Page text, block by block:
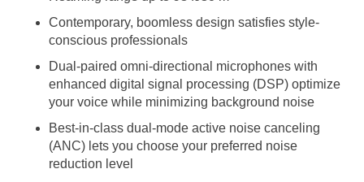
Contemporary, boomless design satisfies style-
conscious professionals
Dual-paired omni-directional microphones with
enhanced digital signal processing (DSP) optimize
your voice while minimizing background noise
Best-in-class dual-mode active noise canceling
(ANC) lets you choose your preferred noise
reduction level